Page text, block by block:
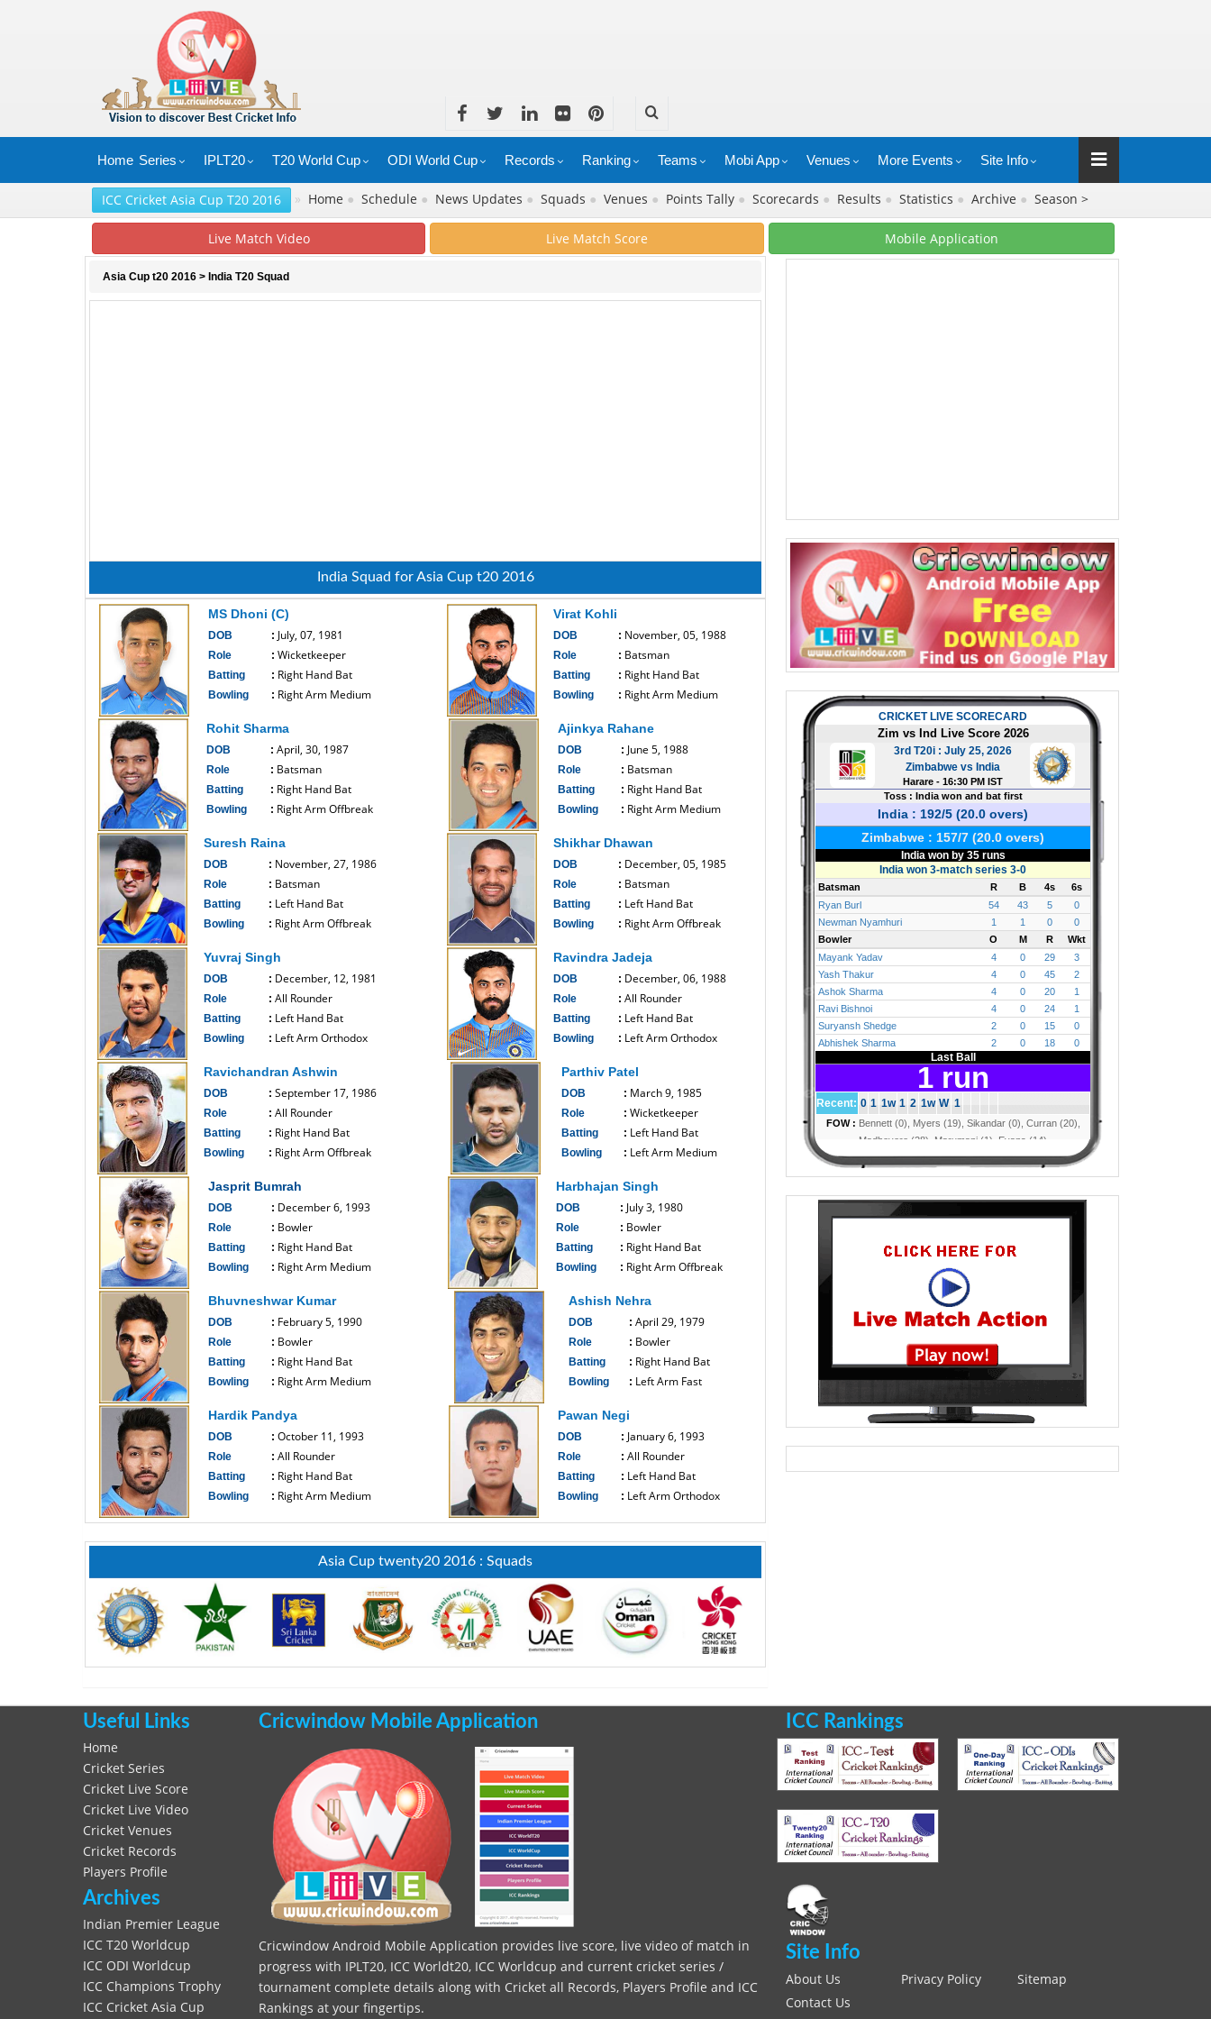
Home Series IPLT20 T20 World Cup ODI World Cup Records Ranking Teams Mobi App Venues More Events Site Info
ICC Cricket Asia Cup T20 2016 » Home ● Schedule ● News Updates ● Squads ● Venues ● Points Tally ● Scorecards ● Results ● Statistics ● Archive ● Season >
Live Match Video Live Match Score Mobile Application
Asia Cup t20 2016 > India T20 Squad
India Squad for Asia Cup t20 2016
MS Dhoni (C)
DOB : July, 07, 1981
Role : Wicketkeeper
Batting : Right Hand Bat
Bowling : Right Arm Medium
Virat Kohli
DOB : November, 05, 1988
Role : Batsman
Batting : Right Hand Bat
Bowling : Right Arm Medium
Rohit Sharma
DOB : April, 30, 1987
Role : Batsman
Batting : Right Hand Bat
Bowling : Right Arm Offbreak
Ajinkya Rahane
DOB : June 5, 1988
Role : Batsman
Batting : Right Hand Bat
Bowling : Right Arm Medium
Suresh Raina
DOB : November, 27, 1986
Role : Batsman
Batting : Left Hand Bat
Bowling : Right Arm Offbreak
Shikhar Dhawan
DOB : December, 05, 1985
Role : Batsman
Batting : Left Hand Bat
Bowling : Right Arm Offbreak
Yuvraj Singh
DOB : December, 12, 1981
Role : All Rounder
Batting : Left Hand Bat
Bowling : Left Arm Orthodox
Ravindra Jadeja
DOB : December, 06, 1988
Role : All Rounder
Batting : Left Hand Bat
Bowling : Left Arm Orthodox
Ravichandran Ashwin
DOB : September 17, 1986
Role : All Rounder
Batting : Right Hand Bat
Bowling : Right Arm Offbreak
Parthiv Patel
DOB : March 9, 1985
Role : Wicketkeeper
Batting : Left Hand Bat
Bowling : Left Arm Medium
Jasprit Bumrah
DOB : December 6, 1993
Role : Bowler
Batting : Right Hand Bat
Bowling : Right Arm Medium
Harbhajan Singh
DOB : July 3, 1980
Role : Bowler
Batting : Right Hand Bat
Bowling : Right Arm Offbreak
Bhuvneshwar Kumar
DOB : February 5, 1990
Role : Bowler
Batting : Right Hand Bat
Bowling : Right Arm Medium
Ashish Nehra
DOB : April 29, 1979
Role : Bowler
Batting : Right Hand Bat
Bowling : Left Arm Fast
Hardik Pandya
DOB : October 11, 1993
Role : All Rounder
Batting : Right Hand Bat
Bowling : Right Arm Medium
Pawan Negi
DOB : January 6, 1993
Role : All Rounder
Batting : Left Hand Bat
Bowling : Left Arm Orthodox
Asia Cup twenty20 2016 : Squads
Useful Links
Home
Cricket Series
Cricket Live Score
Cricket Live Video
Cricket Venues
Cricket Records
Players Profile
Archives
Indian Premier League
ICC T20 Worldcup
ICC ODI Worldcup
ICC Champions Trophy
ICC Cricket Asia Cup
Cricwindow Mobile Application
Cricwindow Android Mobile Application provides live score, live video of match in
progress with IPLT20, ICC Worldt20, ICC Worldcup and current cricket series /
tournament complete details along with Cricket all Records, Players Profile and ICC
Rankings at your fingertips.
ICC Rankings
Site Info
About Us Privacy Policy
Sitemap
Contact Us